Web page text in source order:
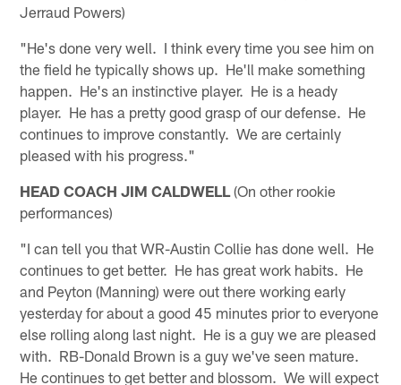
Jerraud Powers)
"He's done very well. I think every time you see him on
the field he typically shows up. He'll make something
happen. He's an instinctive player. He is a heady
player. He has a pretty good grasp of our defense. He
continues to improve constantly. We are certainly
pleased with his progress."
HEAD COACH JIM CALDWELL (On other rookie
performances)
"I can tell you that WR-Austin Collie has done well. He
continues to get better. He has great work habits. He
and Peyton (Manning) were out there working early
yesterday for about a good 45 minutes prior to everyone
else rolling along last night. He is a guy we are pleased
with. RB-Donald Brown is a guy we've seen mature.
He continues to get better and blossom. We will expect